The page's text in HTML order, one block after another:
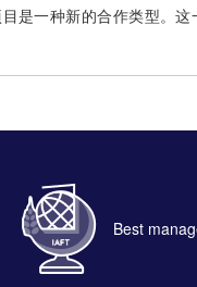
是一种新的合作类型。
Best